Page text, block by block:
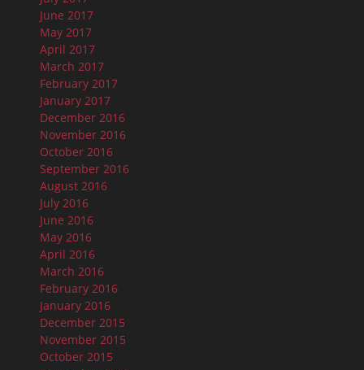
June 2017
May 2017
April 2017
March 2017
February 2017
January 2017
December 2016
November 2016
October 2016
September 2016
August 2016
July 2016
June 2016
May 2016
April 2016
March 2016
February 2016
January 2016
December 2015
November 2015
October 2015